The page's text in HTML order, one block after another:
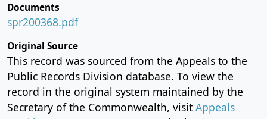
Documents
spr200368.pdf
Original Source
This record was sourced from the Appeals to the
Public Records Division database. To view the
record in the original system maintained by the
Secretary of the Commonwealth, visit Appeals